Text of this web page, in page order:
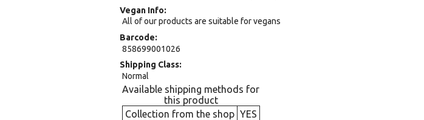
Vegan Info
All of our products are suitable for vegans
Barcode
858699001026
Shipping Class
Normal
Available shipping methods for
this product
Collection from the shop YES